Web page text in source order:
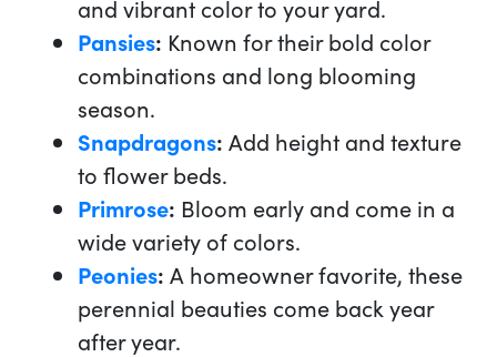
and vibrant color to your yard.
Pansies: Known for their bold color
combinations and long blooming
season.
Snapdragons: Add height and texture
to flower beds.
Primrose: Bloom early and come in a
wide variety of colors.
Peonies: A homeowner favorite, these
perennial beauties come back year
after year.